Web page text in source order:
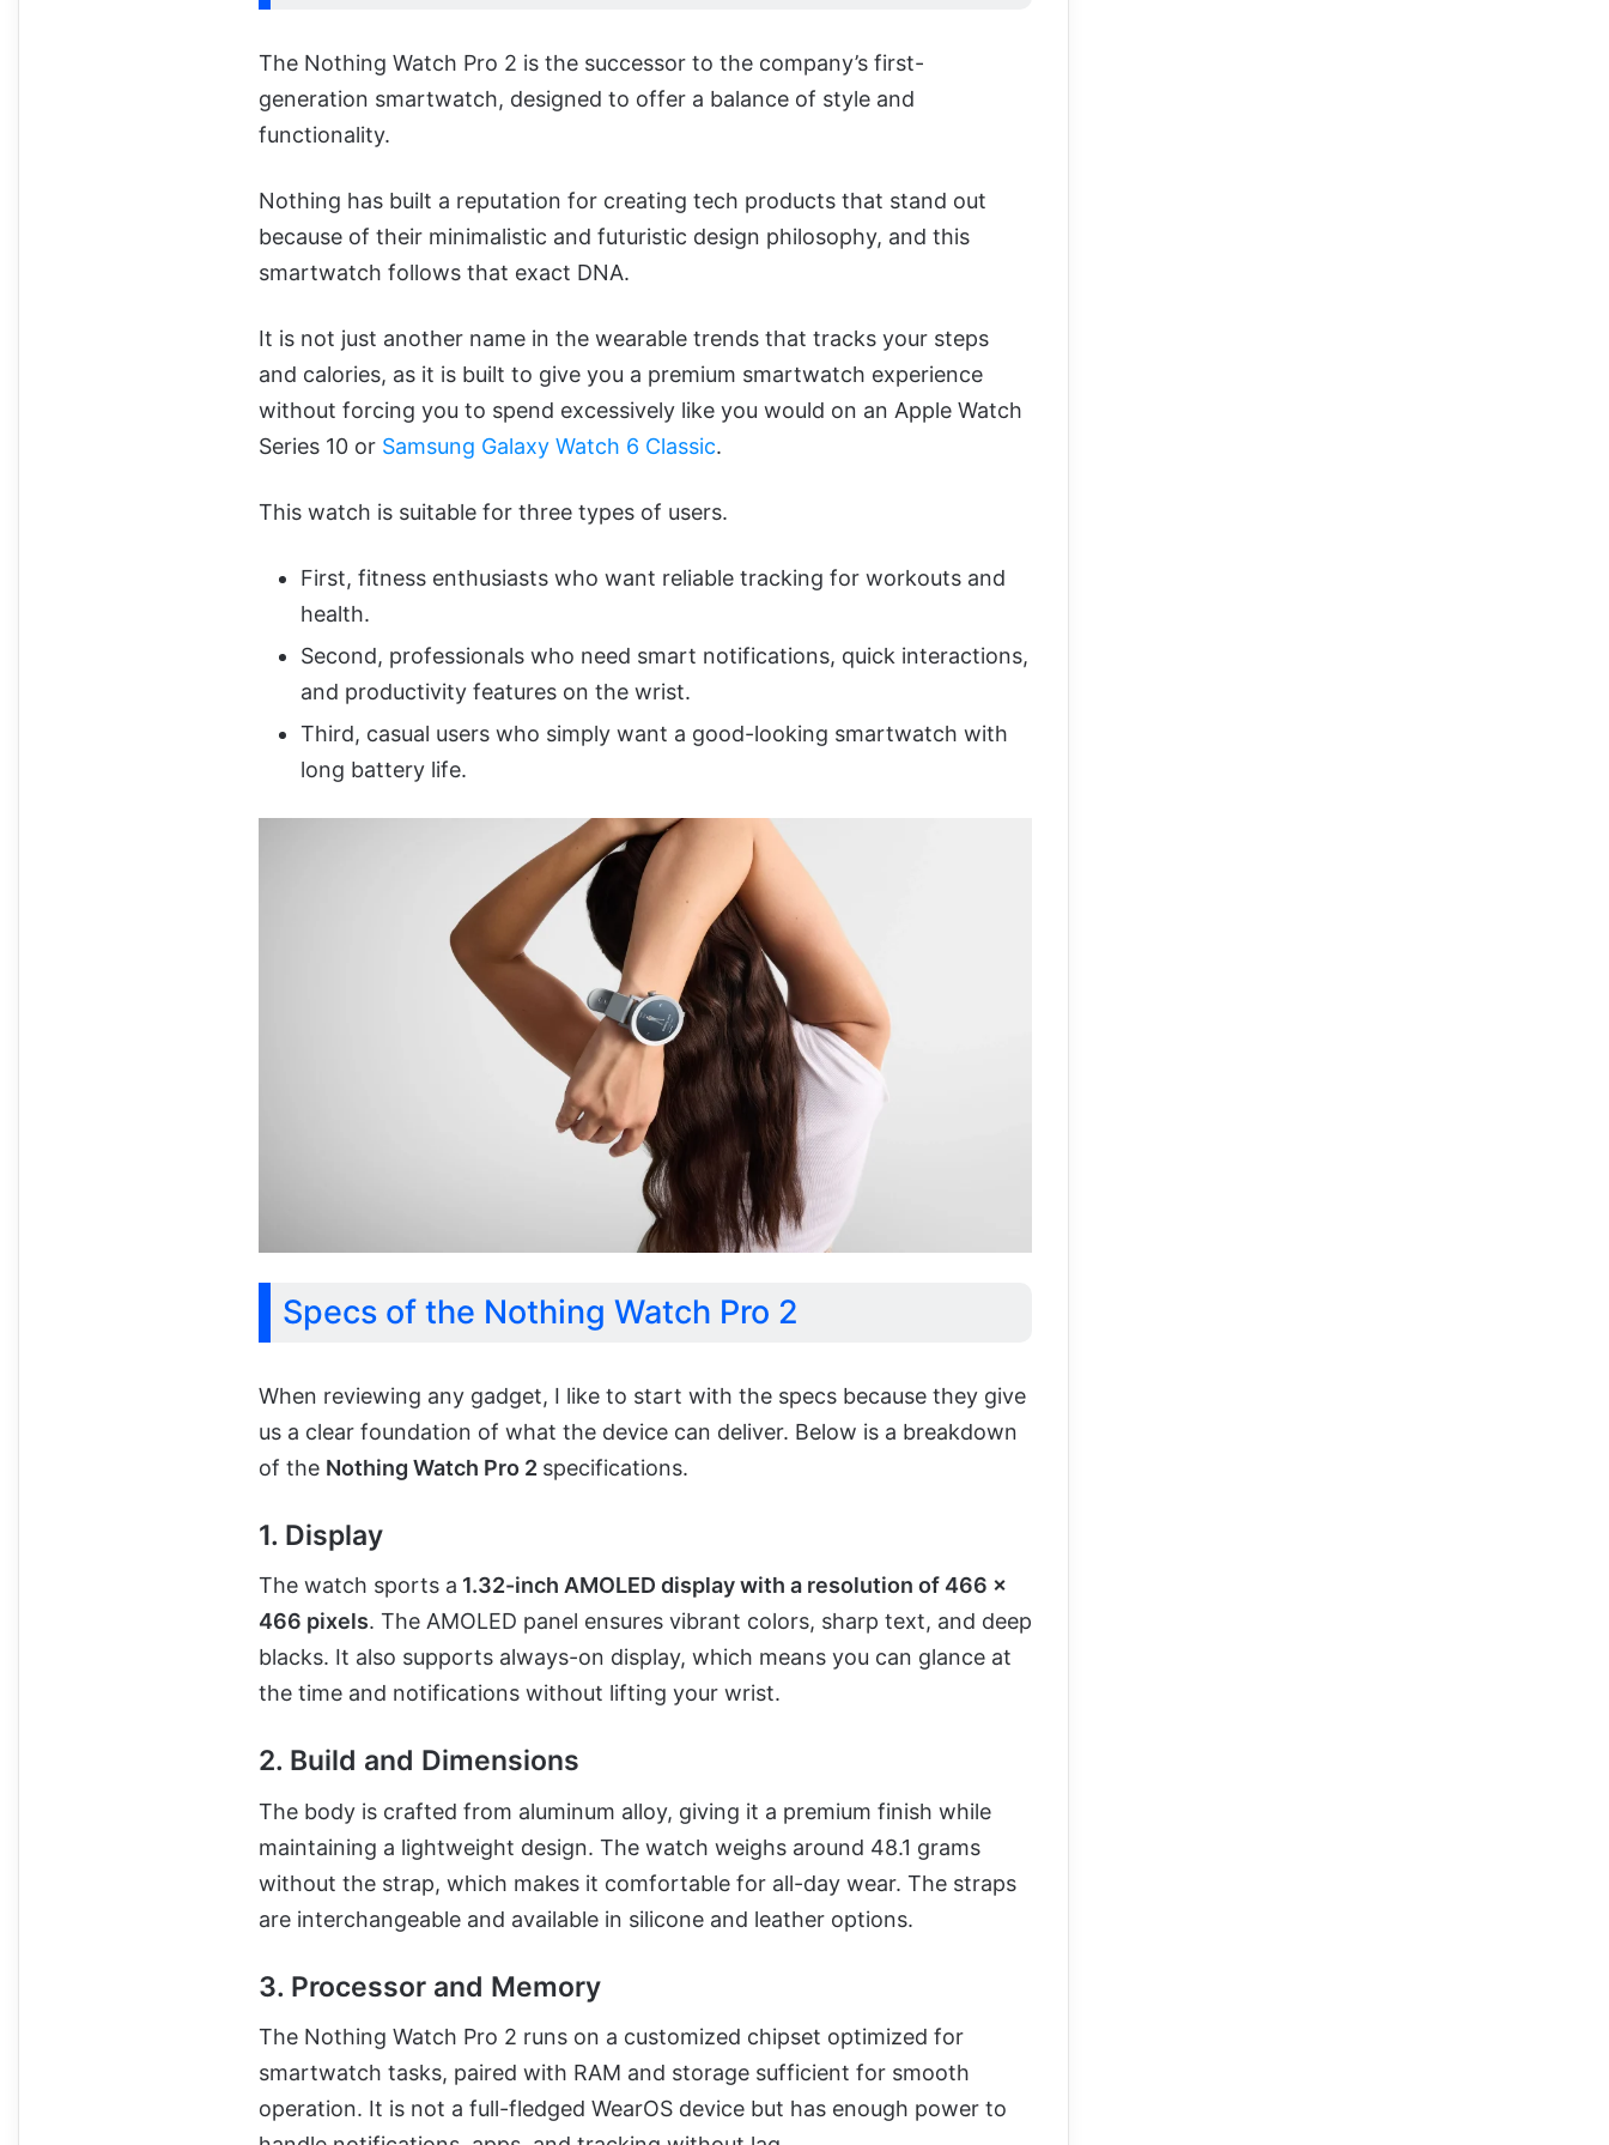
The Nothing Watch Pro 2 is the successor to the company’s first-
generation smartwatch, designed to offer a balance of style and
functionality.
Nothing has built a reputation for creating tech products that stand out
because of their minimalistic and futuristic design philosophy, and this
smartwatch follows that exact DNA.
It is not just another name in the wearable trends that tracks your steps
and calories, as it is built to give you a premium smartwatch experience
without forcing you to spend excessively like you would on an Apple Watch
Series 10 or Samsung Galaxy Watch 6 Classic.
This watch is suitable for three types of users.
First, fitness enthusiasts who want reliable tracking for workouts and
health.
Second, professionals who need smart notifications, quick interactions,
and productivity features on the wrist.
Third, casual users who simply want a good-looking smartwatch with
long battery life.
Specs of the Nothing Watch Pro 2
When reviewing any gadget, I like to start with the specs because they give
us a clear foundation of what the device can deliver. Below is a breakdown
of the Nothing Watch Pro 2 specifications.
1. Display
The watch sports a 1.32-inch AMOLED display with a resolution of 466 x
466 pixels. The AMOLED panel ensures vibrant colors, sharp text, and deep
blacks. It also supports always-on display, which means you can glance at
the time and notifications without lifting your wrist.
2. Build and Dimensions
The body is crafted from aluminum alloy, giving it a premium finish while
maintaining a lightweight design. The watch weighs around 48.1 grams
without the strap, which makes it comfortable for all-day wear. The straps
are interchangeable and available in silicone and leather options.
3. Processor and Memory
The Nothing Watch Pro 2 runs on a customized chipset optimized for
smartwatch tasks, paired with RAM and storage sufficient for smooth
operation. It is not a full-fledged WearOS device but has enough power to